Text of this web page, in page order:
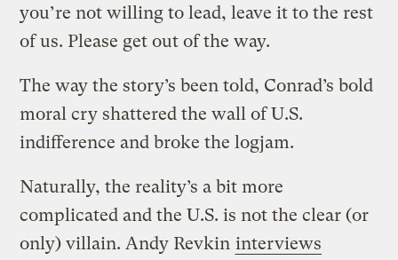
you’re not willing to lead, leave it to the rest
of us. Please get out of the way.
The way the story’s been told, Conrad’s bold
moral cry shattered the wall of U.S.
indifference and broke the logjam.
Naturally, the reality’s a bit more
complicated and the U.S. is not the clear (or
only) villain. Andy Revkin interviews